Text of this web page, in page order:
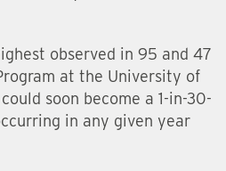
observed in 95 and 47
at the University of
soon become a 1-in-30-
in any given year